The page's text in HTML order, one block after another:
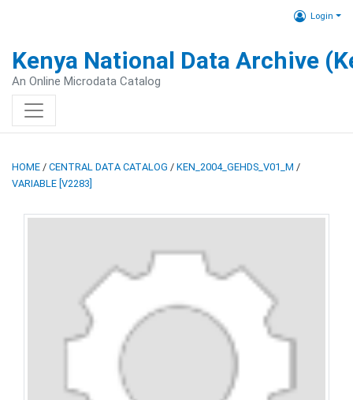
Login
Kenya National Data Archive
An Online Microdata Catalog
HOME / CENTRAL DATA CATALOG / KEN_2004_GEHDS_V01_M /
VARIABLE [V2283]